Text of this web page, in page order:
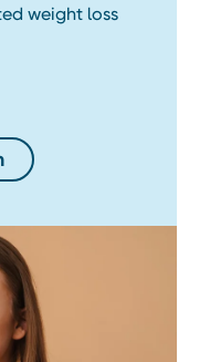
weight loss